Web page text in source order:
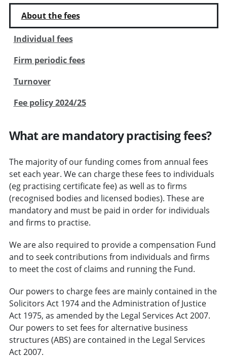
About the fees
Individual fees
Firm periodic fees
Turnover
Fee policy 2024/25
What are mandatory practising fees?
The majority of our funding comes from annual fees
set each year. We can charge these fees to individuals
(eg practising certificate fee) as well as to firms
(recognised bodies and licensed bodies). These are
mandatory and must be paid in order for individuals
and firms to practise.
We are also required to provide a compensation Fund
and to seek contributions from individuals and firms
to meet the cost of claims and running the Fund.
Our powers to charge fees are mainly contained in the
Solicitors Act 1974 and the Administration of Justice
Act 1975, as amended by the Legal Services Act 2007.
Our powers to set fees for alternative business
structures (ABS) are contained in the Legal Services
Act 2007.